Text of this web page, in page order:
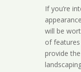
If you’re
will be
of
provide